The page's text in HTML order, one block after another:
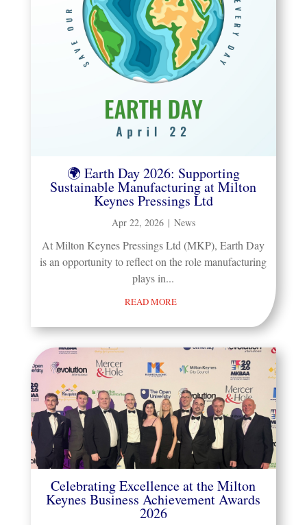
🌍 Earth Day 2026: Supporting
Sustainable Manufacturing at Milton
Keynes Pressings Ltd
Apr 22, 2026 | News
​At Milton Keynes Pressings Ltd (MKP), Earth Day
is an opportunity to reflect on the role manufacturing
plays in...
READ MORE
Celebrating Excellence at the Milton
Keynes Business Achievement Awards
2026